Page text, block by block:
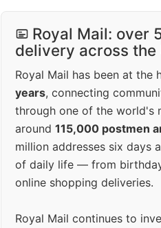
Royal Mail: over
delivery across
Royal Mail has been at
years, connecting
through one of the world's
around 115,000 postmen
million addresses six days
of daily life — from
online shopping deliveries.
Royal Mail continues to